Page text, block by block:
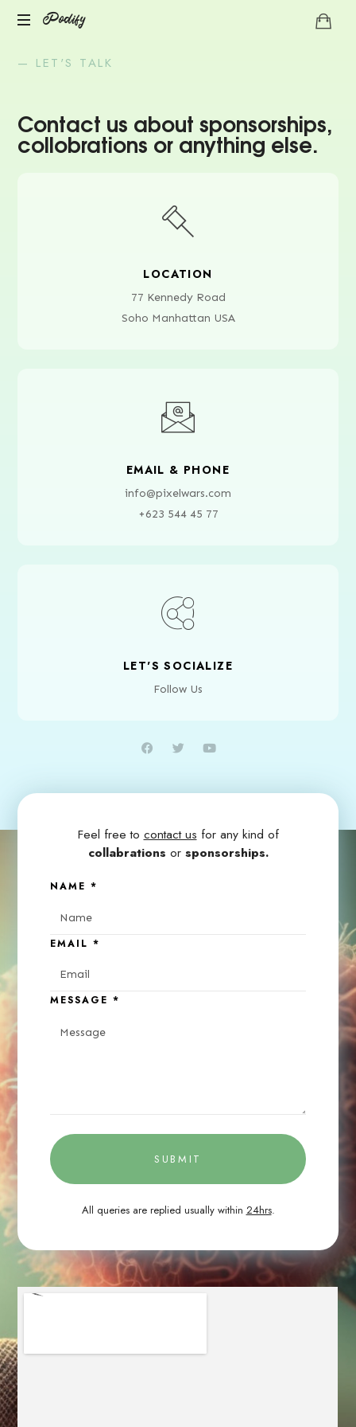
Podify
— LET'S TALK
Contact us about sponsorships,
collobrations or anything else.
LOCATION
77 Kennedy Road
Soho Manhattan USA
EMAIL & PHONE
info@pixelwars.com
+623 544 45 77
LET'S SOCIALIZE
Follow Us
Feel free to contact us for any kind of
collabrations or sponsorships.
NAME *
EMAIL *
MESSAGE *
SUBMIT
All queries are replied usually within 24hrs.